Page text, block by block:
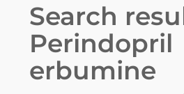
Search
Perindopril
erbumine